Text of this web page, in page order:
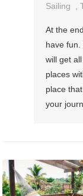
Sailing
,
At the
have
will get
places
place
your